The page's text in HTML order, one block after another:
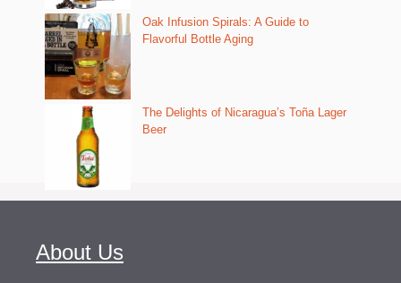
Oak Infusion Spirals: A Guide to
Flavorful Bottle Aging
The Delights of Nicaragua’s Toña Lager
Beer
About Us